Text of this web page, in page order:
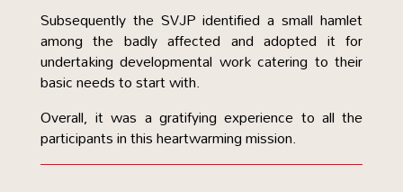
Subsequently the SVJP identified a small hamlet
among the badly affected and adopted it for
undertaking developmental work catering to their
basic needs to start with.
Overall, it was a gratifying experience to all the
participants in this heartwarming mission.